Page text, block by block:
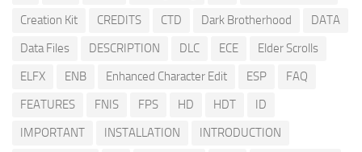
Creation Kit
CREDITS CTD Dark Brotherhood
DATA
Data Files
DESCRIPTION DLC ECE
Elder Scrolls
ELFX
ENB Enhanced Character Edit ESP
FAQ
FEATURES
FNIS FPS HD HDT
ID
IMPORTANT
INSTALLATION
INTRODUCTION